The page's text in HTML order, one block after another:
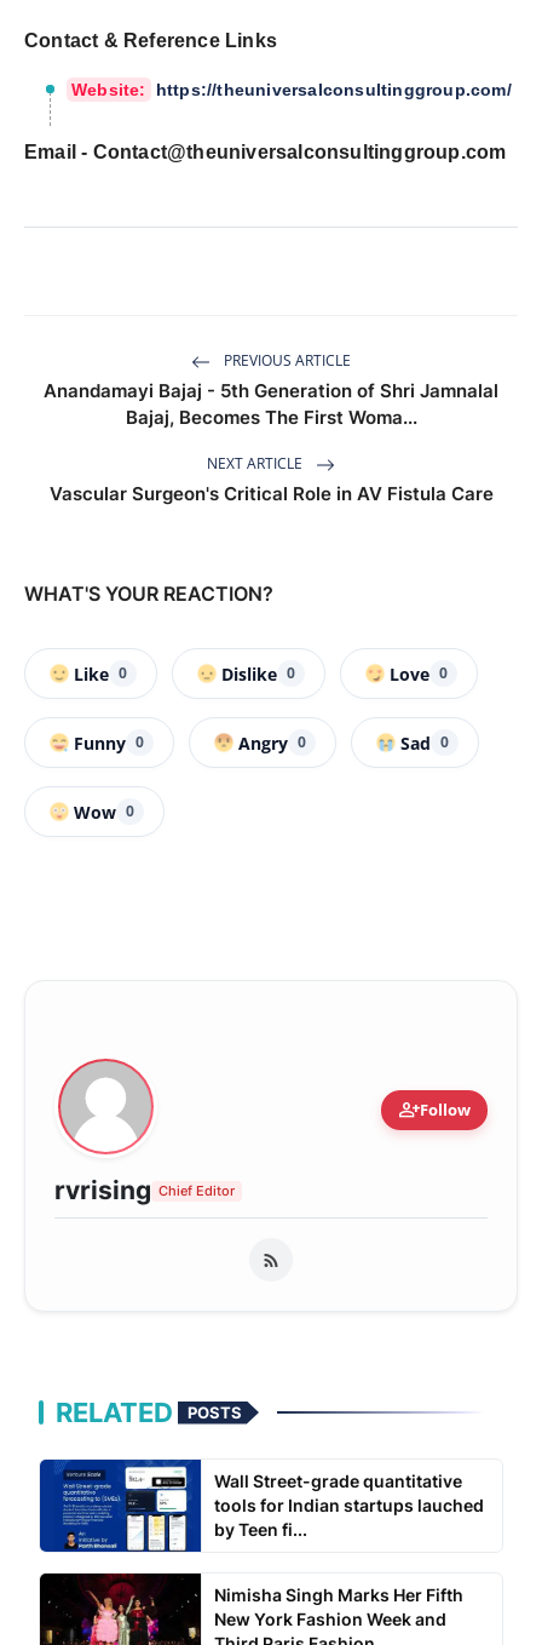
Contact & Reference Links
Website: https://theuniversalconsultinggroup.com/
Email - Contact@theuniversalconsultinggroup.com
PREVIOUS ARTICLE
Anandamayi Bajaj - 5th Generation of Shri Jamnalal
Bajaj, Becomes The First Woma...
NEXT ARTICLE
Vascular Surgeon's Critical Role in AV Fistula Care
WHAT'S YOUR REACTION?
Like 0 Dislike 0 Love 0
Funny 0 Angry 0 Sad 0
Wow 0
person_addFollow
rvrising Chief Editor
RELATED POSTS
Wall Street-grade quantitative
tools for Indian startups lauched
by Teen fi...
Nimisha Singh Marks Her Fifth
New York Fashion Week and